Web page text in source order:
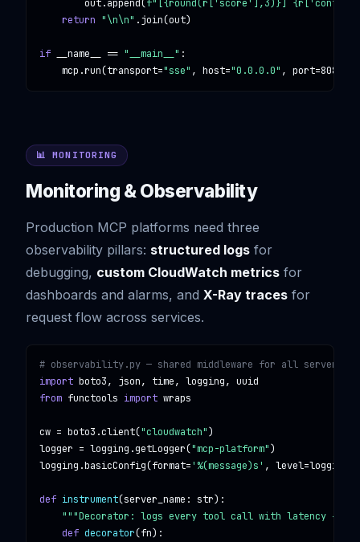
        out.append(
f"[{round(r['score'],3)}]
return "\n\n" .join(out)
if __name__ == "__main__" :
    mcp.run(transport=
"sse" , host="0.0.0.0" , port=8080
📊 MONITORING
Monitoring & Observability
Production MCP platforms need three
observability pillars: structured logs for
debugging, custom CloudWatch metrics for
dashboards and alarms, and X-Ray traces for
request flow across services.
# observability.py — shared middleware for all servers
import boto3, json, time, logging, uuid
from functools import wraps
cw = boto3.client("cloudwatch")
logger = logging.getLogger("mcp-platform")
logging.basicConfig(format='%(message)s' ,
def instrument(server_name: str):
"""Decorator: logs every tool call with latency +
def decorator(fn):